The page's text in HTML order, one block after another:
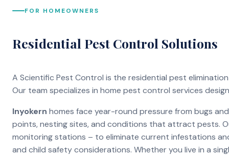
FOR HOMEOWNERS
Residential Pest Control Solutions
A Scientific Pest Control is the residential pest
Our team specializes in home pest control services
Inyokern homes face year-round pressure from bugs
points, nesting sites, and conditions that attract pests.
monitoring stations – to eliminate current infestations
and child safety considerations. Whether you live in a